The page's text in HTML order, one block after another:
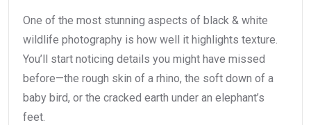
One of the most stunning aspects of black & white
wildlife photography is how well it highlights texture.
You’ll start noticing details you might have missed
before—the rough skin of a rhino, the soft down of a
baby bird, or the cracked earth under an elephant’s
feet.